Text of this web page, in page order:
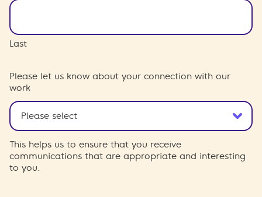
Last
Please let us know about your connection with our
work
This helps us to ensure that you receive
communications that are appropriate and interesting
to you.